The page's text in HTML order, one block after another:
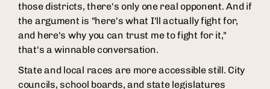
those districts, there's only one real opponent. And if
the argument is "here's what I'll actually fight for,
and here's why you can trust me to fight for it,"
that's a winnable conversation.
State and local races are more accessible still. City
councils, school boards, and state legislatures